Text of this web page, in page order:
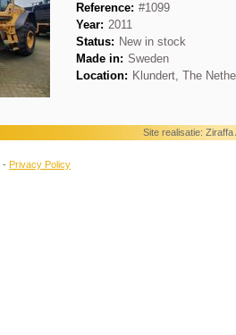
Reference: #1099
Year: 2011
Status: New in stock
Made in: Sweden
Location: Klundert, The
Site realisatie: Ziraffa
- Privacy Policy